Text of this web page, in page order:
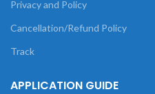
Privacy and Policy
Cancellation/Refund Policy
Track
APPLICATION GUIDE